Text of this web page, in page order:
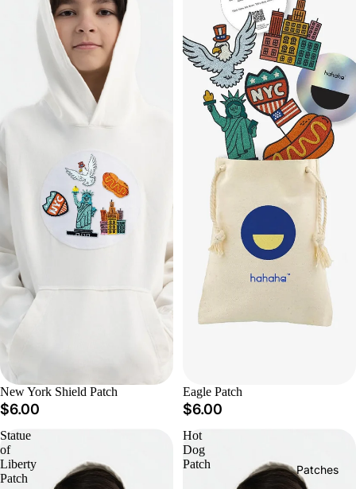
Patches
New York Shield Patch
$6.00
Eagle Patch
$6.00
Statue
of
Liberty
Patch
Hot
Dog
Patch